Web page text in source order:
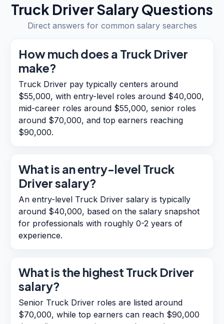
Truck DriverSalary Questions
Direct answers for common salary searches
How much does a Truck Driver
make?
Truck Driver pay typically centers around
$55,000, with entry-level roles around $40,000,
mid-career roles around $55,000, senior roles
around $70,000, and top earners reaching
$90,000.
What is an entry-level Truck
Driver salary?
An entry-level Truck Driver salary is typically
around $40,000, based on the salary snapshot
for professionals with roughly 0-2 years of
experience.
What is the highest Truck Driver
salary?
Senior Truck Driver roles are listed around
$70,000, while top earners can reach $90,000